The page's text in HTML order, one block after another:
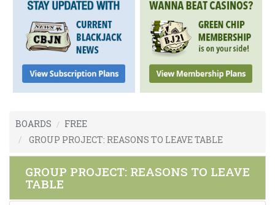
BOARDS
FREE
GROUP PROJECT: REASONS TO LEAVE TABLE
GROUP PROJECT: REASONS TO LEAVE
TABLE